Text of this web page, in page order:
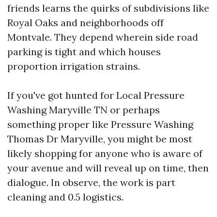
friends learns the quirks of subdivisions like
Royal Oaks and neighborhoods off
Montvale. They depend wherein side road
parking is tight and which houses
proportion irrigation strains.
If you've got hunted for Local Pressure
Washing Maryville TN or perhaps
something proper like Pressure Washing
Thomas Dr Maryville, you might be most
likely shopping for anyone who is aware of
your avenue and will reveal up on time, then
dialogue. In observe, the work is part
cleaning and 0.5 logistics.